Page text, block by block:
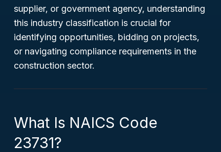
supplier, or government agency, understanding
this industry classification is crucial for
identifying opportunities, bidding on projects,
or navigating compliance requirements in the
construction sector.
What Is NAICS Code
23731?